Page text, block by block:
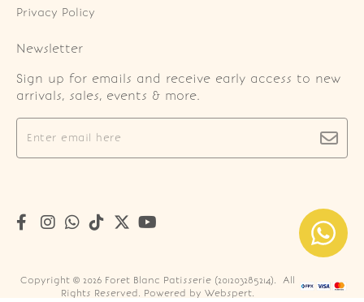
Privacy Policy
Newsletter
Sign up for emails and receive early access to new
arrivals, sales, events & more.
Copyright © 2026 Foret Blanc Patisserie (201203285214) . All
Rights Reserved. Powered by Webspert